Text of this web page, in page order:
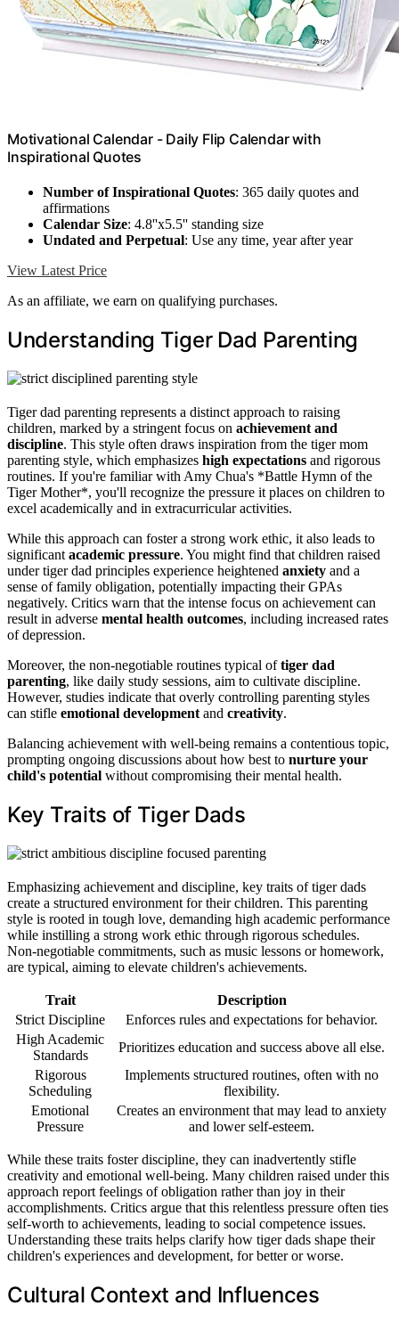
Motivational Calendar - Daily Flip Calendar with
Inspirational Quotes
Number of Inspirational Quotes: 365 daily quotes and
affirmations
Calendar Size: 4.8''x5.5'' standing size
Undated and Perpetual: Use any time, year after year
View Latest Price
As an affiliate, we earn on qualifying purchases.
Understanding Tiger Dad Parenting
Tiger dad parenting represents a distinct approach to raising
children, marked by a stringent focus on achievement and
discipline. This style often draws inspiration from the tiger mom
parenting style, which emphasizes high expectations and rigorous
routines. If you're familiar with Amy Chua's *Battle Hymn of the
Tiger Mother*, you'll recognize the pressure it places on children to
excel academically and in extracurricular activities.
While this approach can foster a strong work ethic, it also leads to
significant academic pressure. You might find that children raised
under tiger dad principles experience heightened anxiety and a
sense of family obligation, potentially impacting their GPAs
negatively. Critics warn that the intense focus on achievement can
result in adverse mental health outcomes, including increased rates
of depression.
Moreover, the non-negotiable routines typical oftiger dad
parenting, like daily study sessions, aim to cultivate discipline.
However, studies indicate that overly controlling parenting styles
can stifle emotional development and creativity.
Balancing achievement with well-being remains a contentious topic,
prompting ongoing discussions about how best to nurture your
child's potential without compromising their mental health.
Key Traits of Tiger Dads
Emphasizing achievement and discipline, key traits of tiger dads
create a structured environment for their children. This parenting
style is rooted in tough love, demanding high academic performance
while instilling a strong work ethic through rigorous schedules.
Non-negotiable commitments, such as music lessons or homework,
are typical, aiming to elevate children's achievements.
Trait
Description
Strict Discipline
Enforces rules and expectations for behavior.
High Academic
Standards
Prioritizes education and success above all else.
Rigorous
Scheduling
Implements structured routines, often with no
flexibility.
Emotional
Pressure
Creates an environment that may lead to anxiety
and lower self-esteem.
While these traits foster discipline, they can inadvertently stifle
creativity and emotional well-being. Many children raised under this
approach report feelings of obligation rather than joy in their
accomplishments. Critics argue that this relentless pressure often ties
self-worth to achievements, leading to social competence issues.
Understanding these traits helps clarify how tiger dads shape their
children's experiences and development, for better or worse.
Cultural Context and Influences